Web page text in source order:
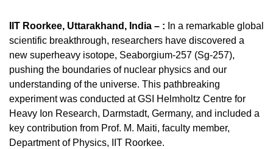
IIT Roorkee, Uttarakhand, India – : In a remarkable global
scientific breakthrough, researchers have discovered a
new superheavy isotope, Seaborgium-257 (Sg-257),
pushing the boundaries of nuclear physics and our
understanding of the universe. This pathbreaking
experiment was conducted at GSI Helmholtz Centre for
Heavy Ion Research, Darmstadt, Germany, and included a
key contribution from Prof. M. Maiti, faculty member,
Department of Physics, IIT Roorkee.